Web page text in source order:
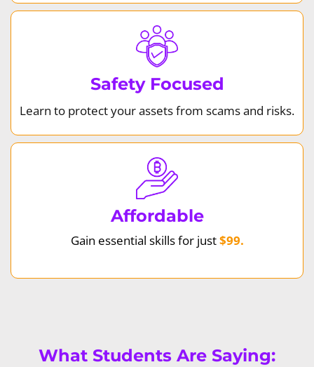
Safety Focused
Learn to protect your assets from scams and risks.
Affordable
Gain essential skills for just$99.
What Students Are Saying: